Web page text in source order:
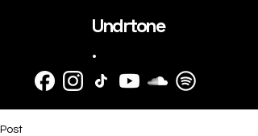
Undrtone
.
Post